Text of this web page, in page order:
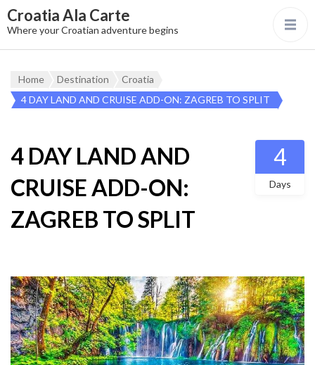
Croatia Ala Carte
Where your Croatian adventure begins
Home Destination
Croatia
4 DAY LAND AND CRUISE ADD-ON: ZAGREB TO SPLIT
4 DAY LAND AND
CRUISE ADD-ON:
ZAGREB TO SPLIT
4
Days